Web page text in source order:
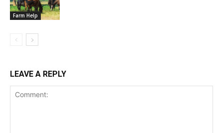
Farm Help
LEAVE A REPLY